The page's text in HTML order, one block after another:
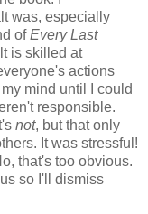
was, especially
ofEvery Last
is skilled at
actions
mind until I could
responsible.
not, but that only
It was stressful!
that's too obvious.
so I'll dismiss